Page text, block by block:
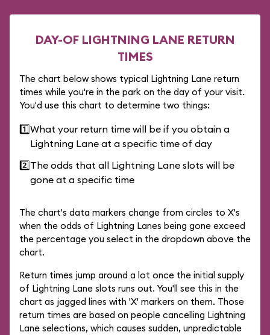
DAY-OF LIGHTNING LANE RETURN
TIMES
The chart below shows typical Lightning Lane return
times while you're in the park on the day of your visit.
You'd use this chart to determine two things:
1️⃣What your return time will be if you obtain a
Lightning Lane at a specific time of day
2️⃣The odds that all Lightning Lane slots will be
gone at a specific time
The chart's data markers change from circles to X's
when the odds of Lightning Lanes being gone exceed
the percentage you select in the dropdown above the
chart.
Return times jump around a lot once the initial supply
of Lightning Lane slots runs out. You'll see this in the
chart as jagged lines with 'X' markers on them. Those
return times are based on people cancelling Lightning
Lane selections, which causes sudden, unpredictable